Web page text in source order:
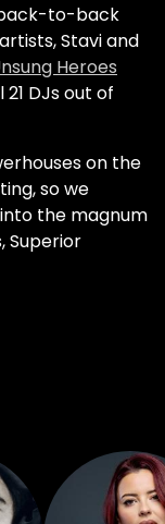
to-back
Stavi and
Heroes
DJs out of
on the
so we
the magnum
Superior